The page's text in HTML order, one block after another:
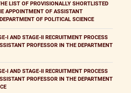
LIST OF PROVISIONALLY SHORTLISTED
APPOINTMENT OF ASSISTANT
OF POLITICAL SCIENCE
I AND STAGE-II RECRUITMENT PROCESS
PROFESSOR IN THE DEPARTMENT
I AND STAGE-II RECRUITMENT PROCESS
PROFESSOR IN THE DEPARTMENT